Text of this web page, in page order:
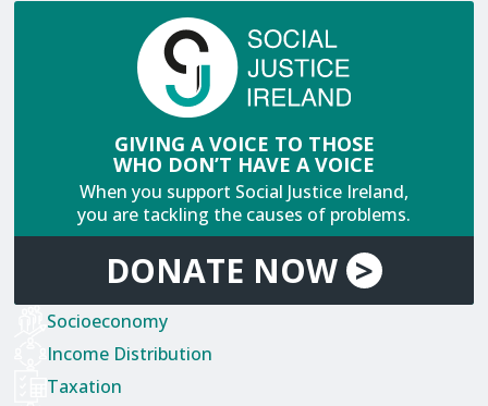
GIVING A VOICE TO THOSE
WHO DON’T HAVE A VOICE
When you support Social Justice Ireland,
you are tackling the causes of problems.
DONATE NOW >
Socioeconomy
Income Distribution
Taxation